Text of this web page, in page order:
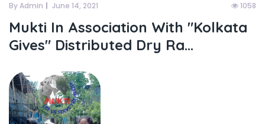
By Admin June 14, 2021 1058
Mukti In Association With "kolkata
Gives" Distributed Dry Ra...